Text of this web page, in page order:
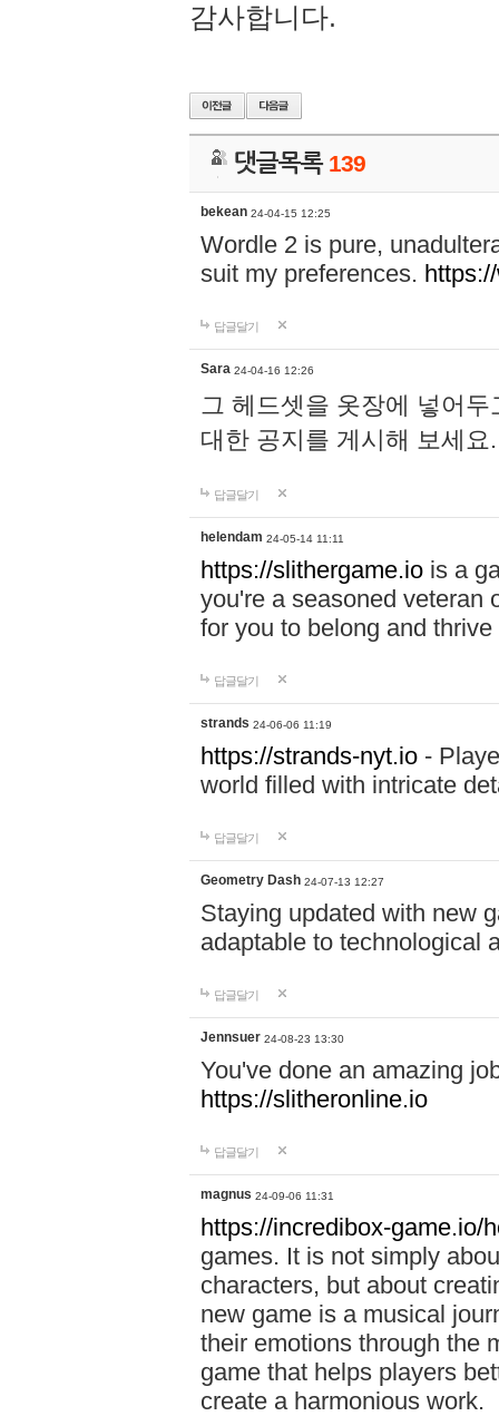
감사합니다.
댓글목록 139
bekean 24-04-15 12:25
Wordle 2 is pure,
suit my preferences.
답글달기
Sara 24-04-16 12:26
그 헤드셋을 옷장에 넣어
대한 공지를 게시해 보세
답글달기
helendam 24-05-14 11:11
https://slithergame.io is a
you're a seasoned veteran
for you to belong and
답글달기
strands 24-06-06 11:19
https://strands-nyt.io -
world filled with intricate
답글달기
Geometry Dash 24-07-13 12:27
Staying updated with new
adaptable to technological
답글달기
Jennsuer 24-08-23 13:30
You've done an amazing
https://slitheronline.io
답글달기
magnus 24-09-06 11:31
https://incredibox-game.io/
games. It is not simply
characters, but about
new game is a musical
their emotions through the
game that helps players
create a harmonious work.